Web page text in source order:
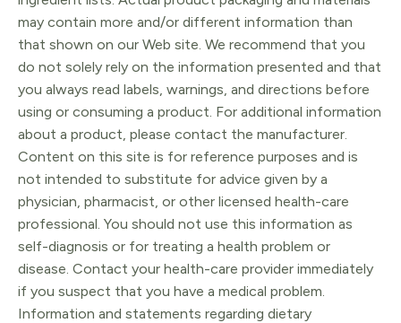
may contain more and/or different information than
that shown on our Web site. We recommend that you
do not solely rely on the information presented and that
you always read labels, warnings, and directions before
using or consuming a product. For additional information
about a product, please contact the manufacturer.
Content on this site is for reference purposes and is
not intended to substitute for advice given by a
physician, pharmacist, or other licensed health-care
professional. You should not use this information as
self-diagnosis or for treating a health problem or
disease. Contact your health-care provider immediately
if you suspect that you have a medical problem.
Information and statements regarding dietary